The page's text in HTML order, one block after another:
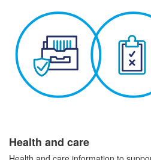
Health and care